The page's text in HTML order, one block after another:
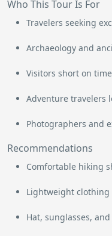
Who This Tour Is For
Travelers seeking
Archaeology and
Visitors short on
Adventure travelers
Photographers and
Recommendations
Comfortable hiking
Lightweight
Hat, sunglasses,